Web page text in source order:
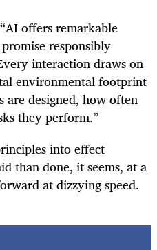
offers remarkable
responsibly
interaction draws on
environmental footprint
are designed, how often
they perform.”
into effect
than done, it seems, at a
at dizzying speed.